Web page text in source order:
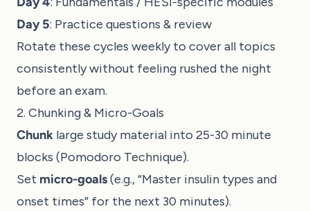
Day 5: Practice questions & review
Rotate these cycles weekly to cover all topics
consistently without feeling rushed the night
before an exam.
2. Chunking & Micro-Goals
Chunk large study material into 25-30 minute
blocks (Pomodoro Technique).
Set micro-goals(e.g., “Master insulin types and
onset times” for the next 30 minutes).